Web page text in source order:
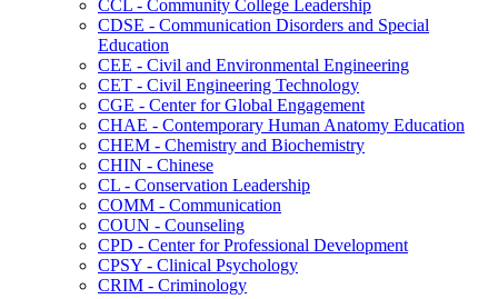
CCL -​ Community College Leadership
CDSE -​ Communication Disorders and Special
Education
CEE -​ Civil and Environmental Engineering
CET -​ Civil Engineering Technology
CGE -​ Center for Global Engagement
CHAE -​ Contemporary Human Anatomy Education
CHEM -​ Chemistry and Biochemistry
CHIN -​ Chinese
CL -​ Conservation Leadership
COMM -​ Communication
COUN -​ Counseling
CPD -​ Center for Professional Development
CPSY -​ Clinical Psychology
CRIM -​ Criminology